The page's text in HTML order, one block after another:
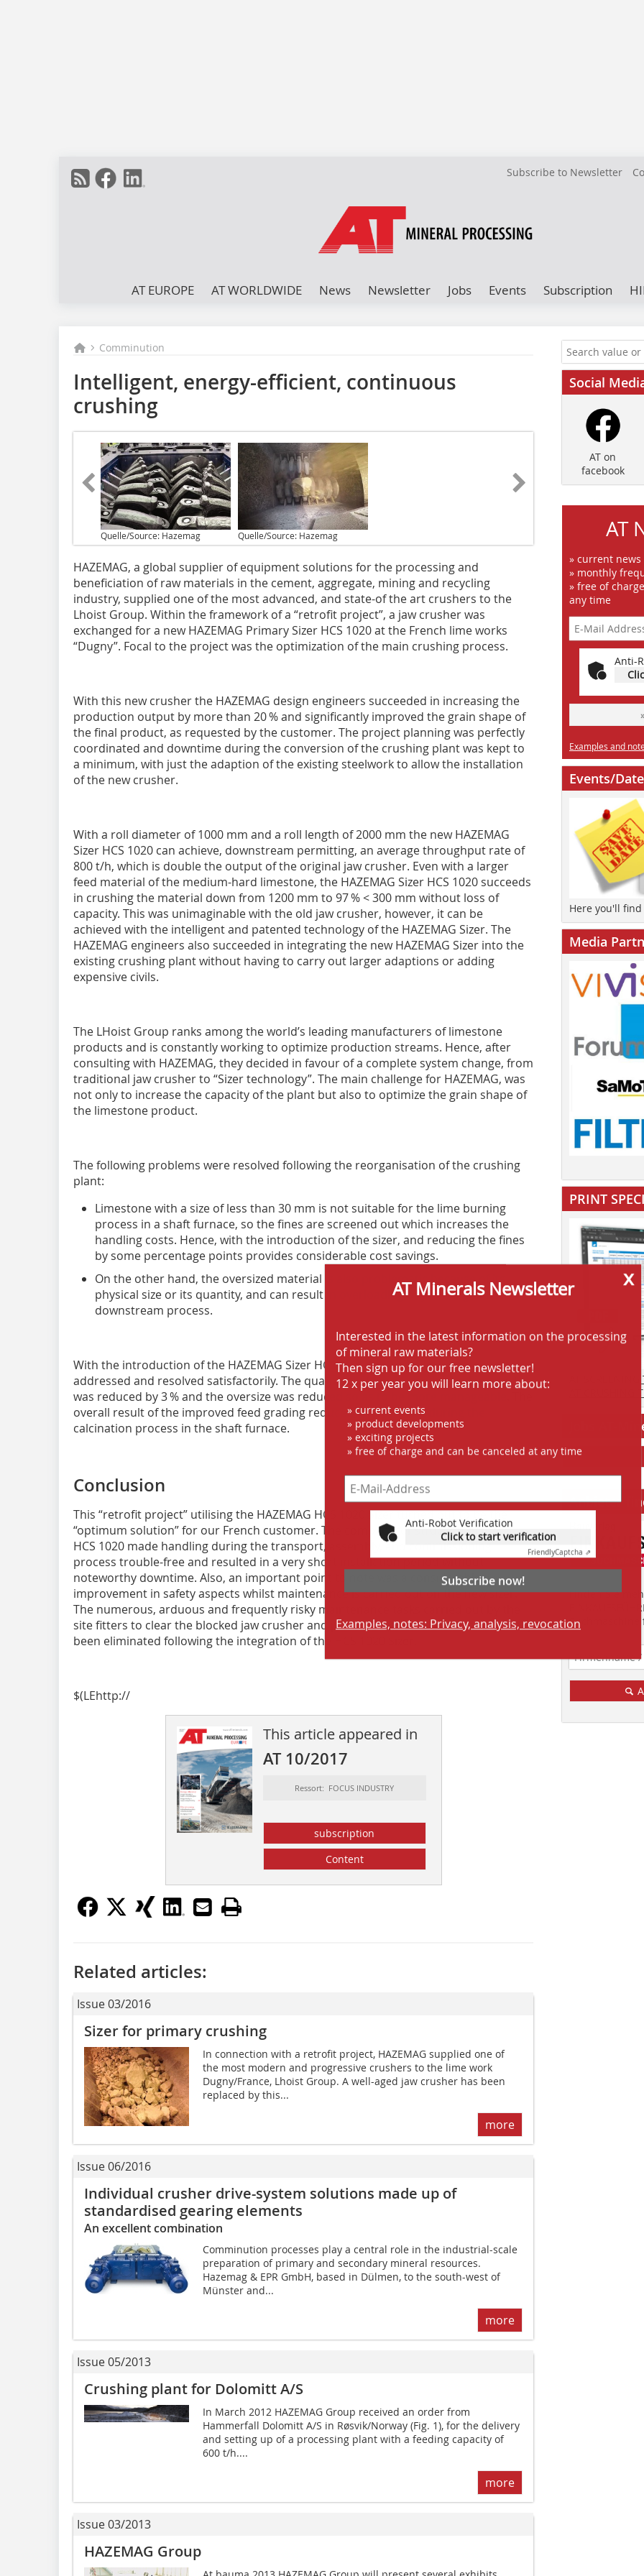
Subscribe to Newsletter
AT EUROPE AT WORLDWIDE News Newsletter Jobs Events Subscription
Comminution
Intelligent, energy-efficient, continuous
crushing
Quelle/Source: Hazemag Quelle/Source: Hazemag
HAZEMAG, a global supplier of equipment solutions for the processing and
beneficiation of raw materials in the cement, aggregate, mining and recycling
industry, supplied one of the most advanced, and state-of the art crushers to the
Lhoist Group. Within the framework of a “retrofit project”, a jaw crusher was
exchanged for a new HAZEMAG Primary Sizer HCS 1020 at the French lime works
“Dugny”. Focal to the project was the optimization of the main crushing process.
With this new crusher the HAZEMAG design engineers succeeded in increasing the
production output by more than 20 % and significantly improved the grain shape of
the final product, as requested by the customer. The project planning was perfectly
coordinated and downtime during the conversion of the crushing plant was kept to
a minimum, with just the adaption of the existing steelwork to allow the installation
of the new crusher.
With a roll diameter of 1000 mm and a roll length of 2000 mm the new HAZEMAG
Sizer HCS 1020 can achieve, downstream permitting, an average throughput rate of
800 t/h, which is double the output of the original jaw crusher. Even with a larger
feed material of the medium-hard limestone, the HAZEMAG Sizer HCS 1020 succeeds
in crushing the material down from 1200 mm to 97 % < 300 mm without loss of
capacity. This was unimaginable with the old jaw crusher, however, it can be
achieved with the intelligent and patented technology of the HAZEMAG Sizer. The
HAZEMAG engineers also succeeded in integra­ting the new HAZEMAG Sizer into the
existing crushing plant without having to carry out larger adaptions or adding
expensive civils.
The LHoist Group ranks among the world’s leading manufacturers of limestone
products and is constantly working to optimize production streams. Hence, after
consulting with HAZEMAG, they decided in favour of a complete system change, from
traditional jaw crusher to “Sizer technology”. The main challenge for HAZEMAG, was
not only to increase the capacity of the plant but also to optimize the grain shape of
the limestone product.
The following problems were resolved following the reorganisation of the crushing
plant:
Limestone with a size of less than 30 mm is not suitable for the lime burning
process in a shaft furnace, so the fines are screened out which increases the
handling costs. Hence, with the introduction of the sizer, and reducing the fines
by some percentage points provides considerable cost savings.
On the other hand, the oversized material is also problematic because of its
physical size or its quantity, and can result in overloading or jamming of the
downstream process.
With the introduction of the HAZEMAG Sizer HCS 1020 both problems were
addressed and resolved satisfactorily. The quantity of fines in the finished product
was reduced by 3 % and the oversize was reduced so as to be more manageable. The
overall result of the improved feed grading reduced energy costs during the
calcination process in the shaft furnace.
Conclusion
This “retrofit project” utilising the HAZEMAG HCS 1020 Sizer turned out to be the
“optimum solution” for our French customer. The compact construction of the
HCS 1020 made handling during the transport, assembly, and commissioning
process trouble-free and resulted in a very short installation period without
noteworthy downtime. Also, an important point to note was a considerable
improvement in safety aspects whilst maintenance is carried out on the new sizer.
The numerous, arduous and frequently risky maintenance tasks carried out by the
site fitters to clear the blocked jaw crusher and processes downstream have virtually
been eliminated following the integration of the HCS 1020 Sizer.
$(LEhttp://
This article appeared in
AT 10/2017
Ressort: FOCUS INDUSTRY
subscription
Content
x
AT Minerals Newsletter
of mineral raw materials?
Then sign up for our free newsletter!
12 x per year you will learn more about:
» product developments
» exciting projects
» free of charge and can be canceled at any time
Anti-Robot Verification
Click to start verification
FriendlyCaptcha ⇗
Subscribe now!
Related articles:
Issue 03/2016
Sizer for primary crushing
In connection with a retrofit project, HAZEMAG supplied one of
the most modern and progressive crushers to the lime work
Dugny/France, Lhoist Group. A well-aged jaw crusher has been
replaced by this...
more
Issue 06/2016
Individual crusher drive-system solutions made up of
standardised gearing elements
An excellent combination
Comminution processes play a central role in the industrial-scale
preparation of primary and secondary mineral resources.
Hazemag & EPR GmbH, based in Dülmen, to the south-west of
Münster and...
more
Issue 05/2013
Crushing plant for Dolomitt A/S
In March 2012 HAZEMAG Group received an order from
Hammerfall Dolomitt A/S in Røsvik/Norway (Fig. 1), for the delivery
and setting up of a processing plant with a feeding capacity of
600 t/h....
more
Issue 03/2013
HAZEMAG Group
Social
AT on
facebook
AT
» current
» monthly
» free of
any time
Anti-
Examples and
Events/
Here you'll
Media
PRINT
AT
AT CRUSHING
Jobs AT-
Anbieter
Finden Sie